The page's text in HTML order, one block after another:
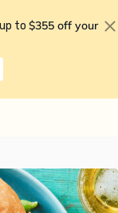
to $355 off your